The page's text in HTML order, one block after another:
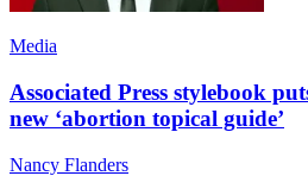
Media
Associated Press stylebook
new ‘abortion topical guide’
Nancy Flanders